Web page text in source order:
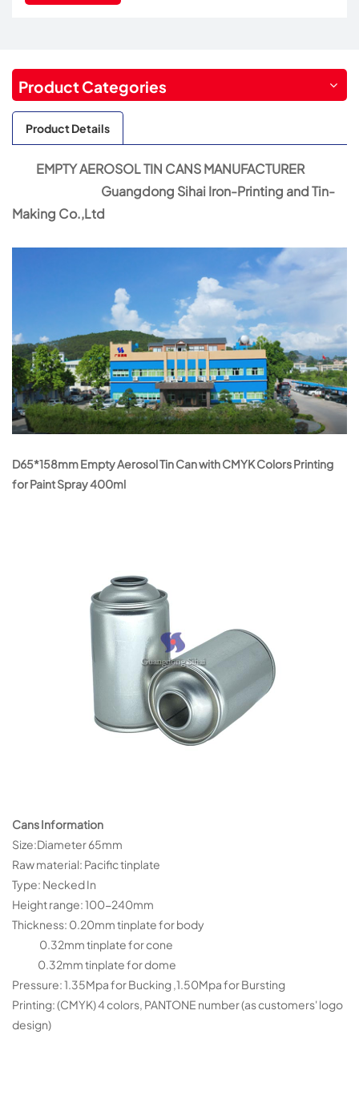
Product Categories
Product Details
EMPTY AEROSOL TIN CANS MANUFACTURER
Guangdong Sihai Iron-Printing and Tin-
Making Co.,Ltd
D65*158mm Empty Aerosol Tin Can with CMYK Colors Printing
for Paint Spray 400ml
Cans Information
Size:Diameter 65mm
Raw material: Pacific tinplate
Type: Necked In
Height range: 100-240mm
Thickness: 0.20mm tinplate for body
0.32mm tinplate for cone
0.32mm tinplate for dome
Pressure: 1.35Mpa for Bucking ,1.50Mpa for Bursting
Printing: (CMYK) 4 colors, PANTONE number (as customers' logo
design)